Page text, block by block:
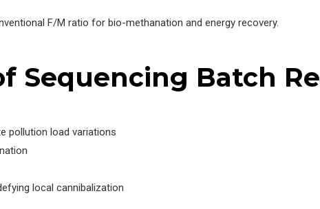
F/M ratio for bio-methanation and energy recovery.
Sequencing Batch
pollution load variations
local cannibalization